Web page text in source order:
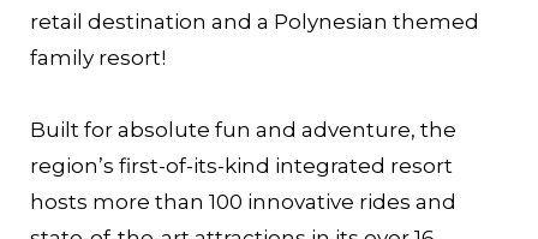
retail destination and a Polynesian themed
family resort!
Built for absolute fun and adventure, the
region’s first-of-its-kind integrated resort
hosts more than 100 innovative rides and